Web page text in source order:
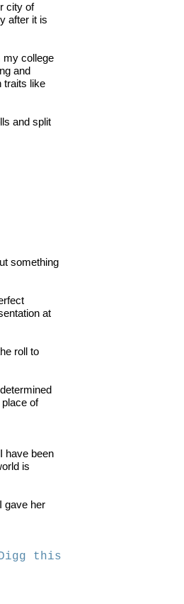
city of
after it is
my college
and
traits like
and split
something
at
roll to
of
have been
is
gave her